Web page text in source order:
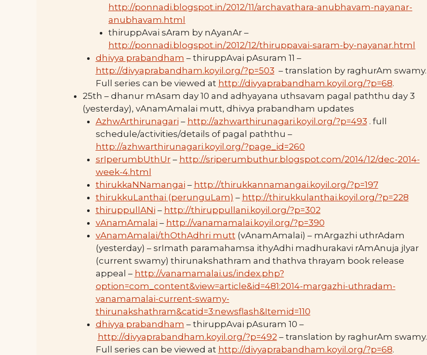
http://ponnadi.blogspot.in/2012/11/archavathara-anubhavam-nayanar-
anubhavam.html
thiruppAvai sAram by nAyanAr –
http://ponnadi.blogspot.in/2012/12/thiruppavai-saram-by-nayanar.html
dhivya prabandham – thiruppAvai pAsuram 11 –
http://divyaprabandham.koyil.org/?p=503 – translation by raghurAm swamy.
Full series can be viewed at http://divyaprabandham.koyil.org/?p=68.
25th – dhanur mAsam day 10 and adhyayana uthsavam pagal paththu day 3
(yesterday), vAnamAmalai mutt, dhivya prabandham updates
AzhwArthirunagari – http://azhwarthirunagari.koyil.org/?p=493 . full
schedule/activities/details of pagal paththu –
http://azhwarthirunagari.koyil.org/?page_id=260
srIperumbUthUr– http://sriperumbuthur.blogspot.com/2014/12/dec-2014-
week-4.html
thirukkaNNamangai – http://thirukkannamangai.koyil.org/?p=197
thirukkuLanthai (perunguLam) – http://thirukkulanthai.koyil.org/?p=228
thiruppullANi – http://thiruppullani.koyil.org/?p=302
vAnamAmalai – http://vanamamalai.koyil.org/?p=390
vAnamAmalai/thOthAdhri mutt (vAnamAmalai) – mArgazhi uthrAdam
(yesterday) – srImath paramahamsa ithyAdhi madhurakavi rAmAnuja jIyar
(current swamy) thirunakshathram and thathva thrayam book release
appeal – http://vanamamalai.us/index.php?
option=com_content&view=article&id=481:2014-margazhi-uthradam-
vanamamalai-current-swamy-
thirunakshathram&catid=3:newsflash&Itemid=110
dhivya prabandham – thiruppAvai pAsuram 10 –
http://divyaprabandham.koyil.org/?p=492 – translation by raghurAm swamy.
Full series can be viewed at http://divyaprabandham.koyil.org/?p=68.